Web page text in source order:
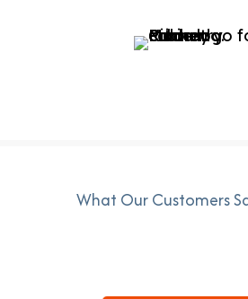
What Our Customers